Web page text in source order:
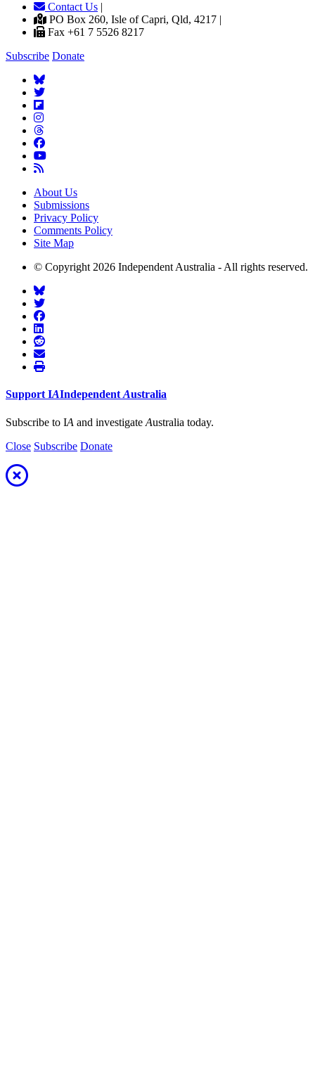
Contact Us |
PO Box 260, Isle of Capri, Qld, 4217 |
Fax +61 7 5526 8217
Subscribe Donate
About Us
Submissions
Privacy Policy
Comments Policy
Site Map
© Copyright 2026 Independent Australia - All rights reserved.
Support IAIndependent Australia
Subscribe to IA and investigate Australia today.
Close Subscribe Donate